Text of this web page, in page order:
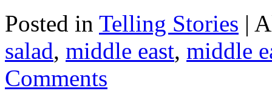
Posted in Telling Stories |
salad, middle east, middle
Comments